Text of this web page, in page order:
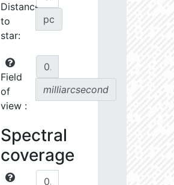
Distance
to
star:
pc
Field
of
view :
milliarcsecond
Spectral
coverage